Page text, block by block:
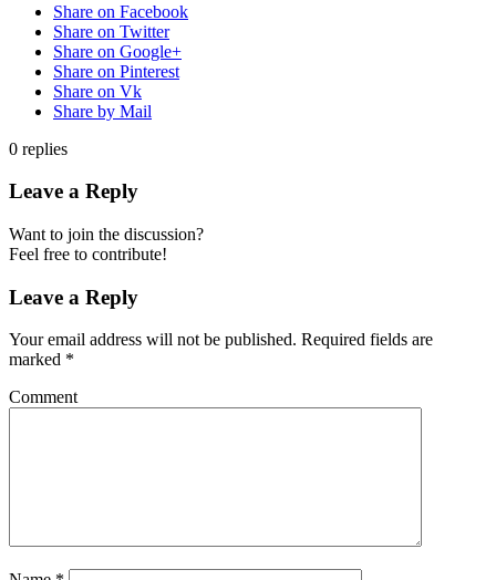
Share on Facebook
Share on Twitter
Share on Google+
Share on Pinterest
Share on Vk
Share by Mail
0 replies
Leave a Reply
Want to join the discussion?
Feel free to contribute!
Leave a Reply
Your email address will not be published. Required fields are
marked *
Comment